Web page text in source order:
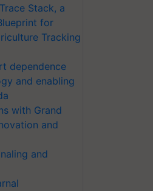
Stack, a
for
Tracking
dependence
and enabling
with Grand
and
and